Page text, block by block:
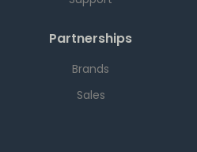
Partnerships
Brands
Sales